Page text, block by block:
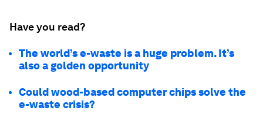
Have you read?
The world’s e-waste is a huge problem. It’s
also a golden opportunity
Could wood-based computer chips solve the
e-waste crisis?